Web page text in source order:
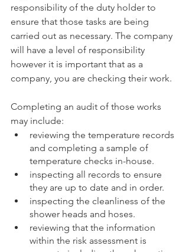
responsibility of the duty holder to
ensure that those tasks are being
carried out as necessary. The company
will have a level of responsibility
however it is important that as a
company, you are checking their work.
Completing an audit of those works
may include:
reviewing the temperature records
and completing a sample of
temperature checks in-house.
inspecting all records to ensure
they are up to date and in order.
inspecting the cleanliness of the
shower heads and hoses.
reviewing that the information
within the risk assessment is